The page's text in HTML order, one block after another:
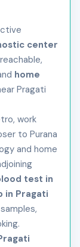
center
home
Pragati
work
to Purana
and home
test in
in Pragati